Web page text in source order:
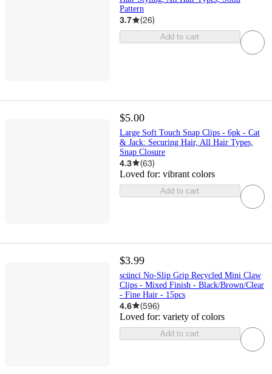
Pattern
3.7 (26)
Add to cart
$5.00
Large Soft Touch Snap Clips - 6pk - Cat
& Jack: Securing Hair, All Hair Types,
Snap Closure
4.3 (63)
Loved for: vibrant colors
Add to cart
$3.99
scünci No-Slip Grip Recycled Mini Claw
Clips - Mixed Finish - Black/Brown/Clear
- Fine Hair - 15pcs
4.6 (596)
Loved for: variety of colors
Add to cart